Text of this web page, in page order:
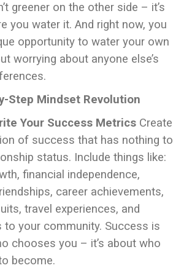
greener on the other side – it’s
you water it. And right now, you
opportunity to water your own
worrying about anyone else’s
Step Mindset Revolution
Your Success Metrics Create
of success that has nothing to
status. Include things like:
financial independence,
career achievements,
travel experiences, and
to your community. Success is
chooses you – it’s about who
become.